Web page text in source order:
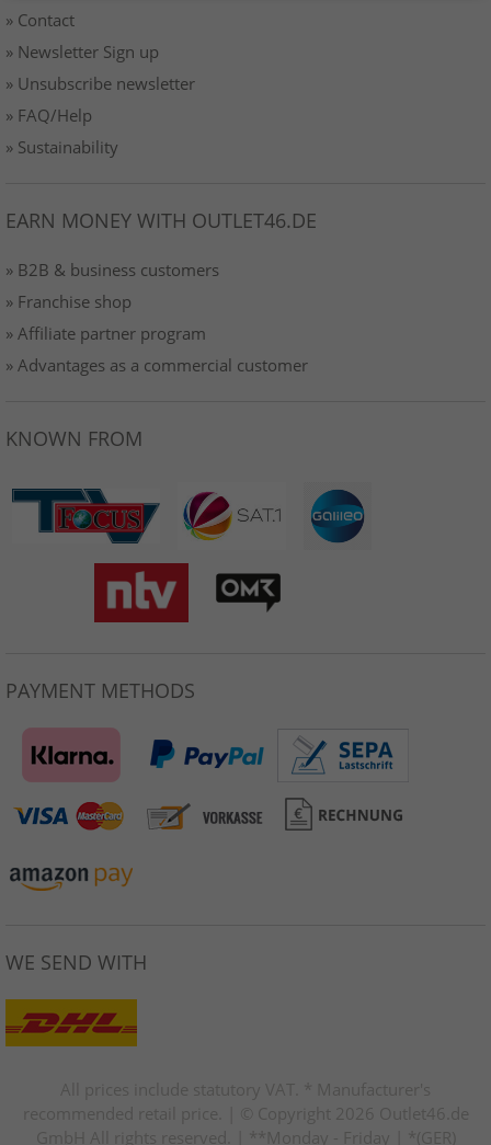
» Contact
» Newsletter Sign up
» Unsubscribe newsletter
» FAQ/Help
» Sustainability
EARN MONEY WITH OUTLET46.DE
» B2B & business customers
» Franchise shop
» Affiliate partner program
» Advantages as a commercial customer
KNOWN FROM
PAYMENT METHODS
WE SEND WITH
All prices include statutory VAT. * Manufacturer's
recommended retail price. | © Copyright 2026 Outlet46.de
GmbH All rights reserved. | **Monday - Friday | *(GER)